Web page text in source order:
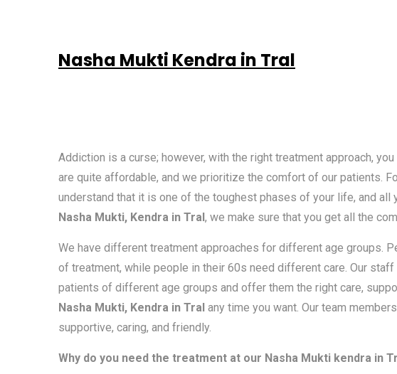
Nasha Mukti Kendra in Tral
Addiction is a curse; however, with the right treatment approach,
are quite affordable, and we prioritize the comfort of our patients.
understand that it is one of the toughest phases of your life, and all
Nasha Mukti, Kendra in Tral , we make sure that you get all the
We have different treatment approaches for different age groups.
of treatment, while people in their 60s need different care. Our
patients of different age groups and offer them the right care,
Nasha Mukti, Kendra in Tral any time you want. Our team
supportive, caring, and friendly.
Why do you need the treatment at our Nasha Mukti kendra in